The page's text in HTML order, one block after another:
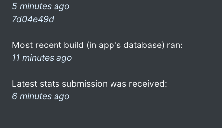
5 minutes ago
7d04e49d
Most recent build (in app's database) ran:
11 minutes ago
Latest stats submission was received:
6 minutes ago